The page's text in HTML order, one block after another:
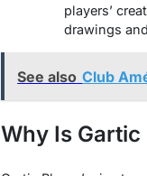
players’
drawings
See also Club
Why Is Gartic